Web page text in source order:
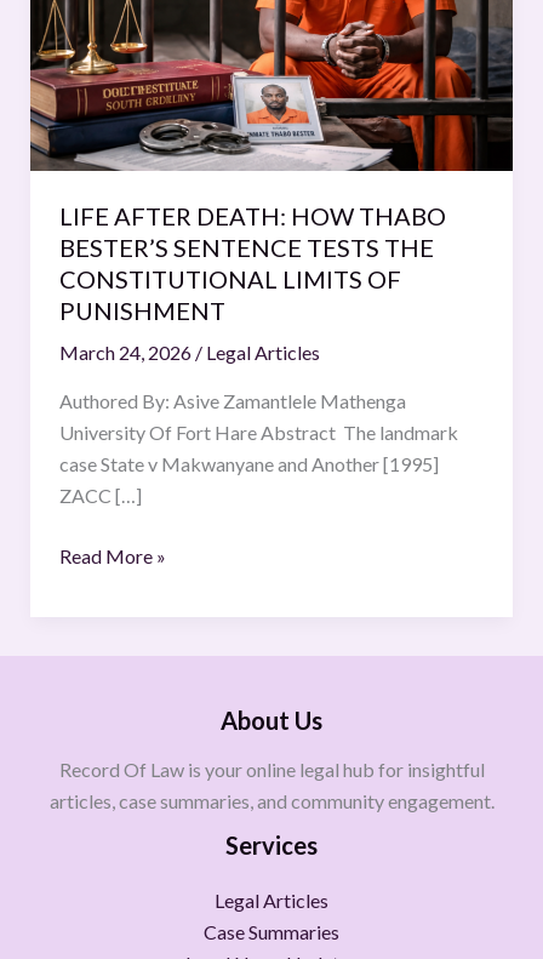
LIFE AFTER DEATH: HOW THABO
BESTER’S SENTENCE TESTS THE
CONSTITUTIONAL LIMITS OF
PUNISHMENT
March 24, 2026 / Legal Articles
Authored By: Asive Zamantlele Mathenga
University Of Fort Hare Abstract The landmark
case State v Makwanyane and Another [1995]
ZACC […]
BESTER’S
SENTENCE
TESTS
THE
CONSTITUTIONAL
LIMITS
OF
PUNISHMENT
Read More »
About Us
Record Of Law is your online legal hub for insightful
articles, case summaries, and community engagement.
Services
Legal Articles
Case Summaries